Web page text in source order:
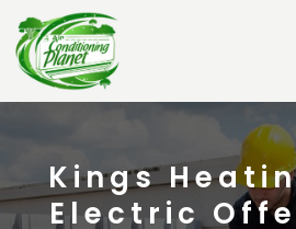
Kings
Electric